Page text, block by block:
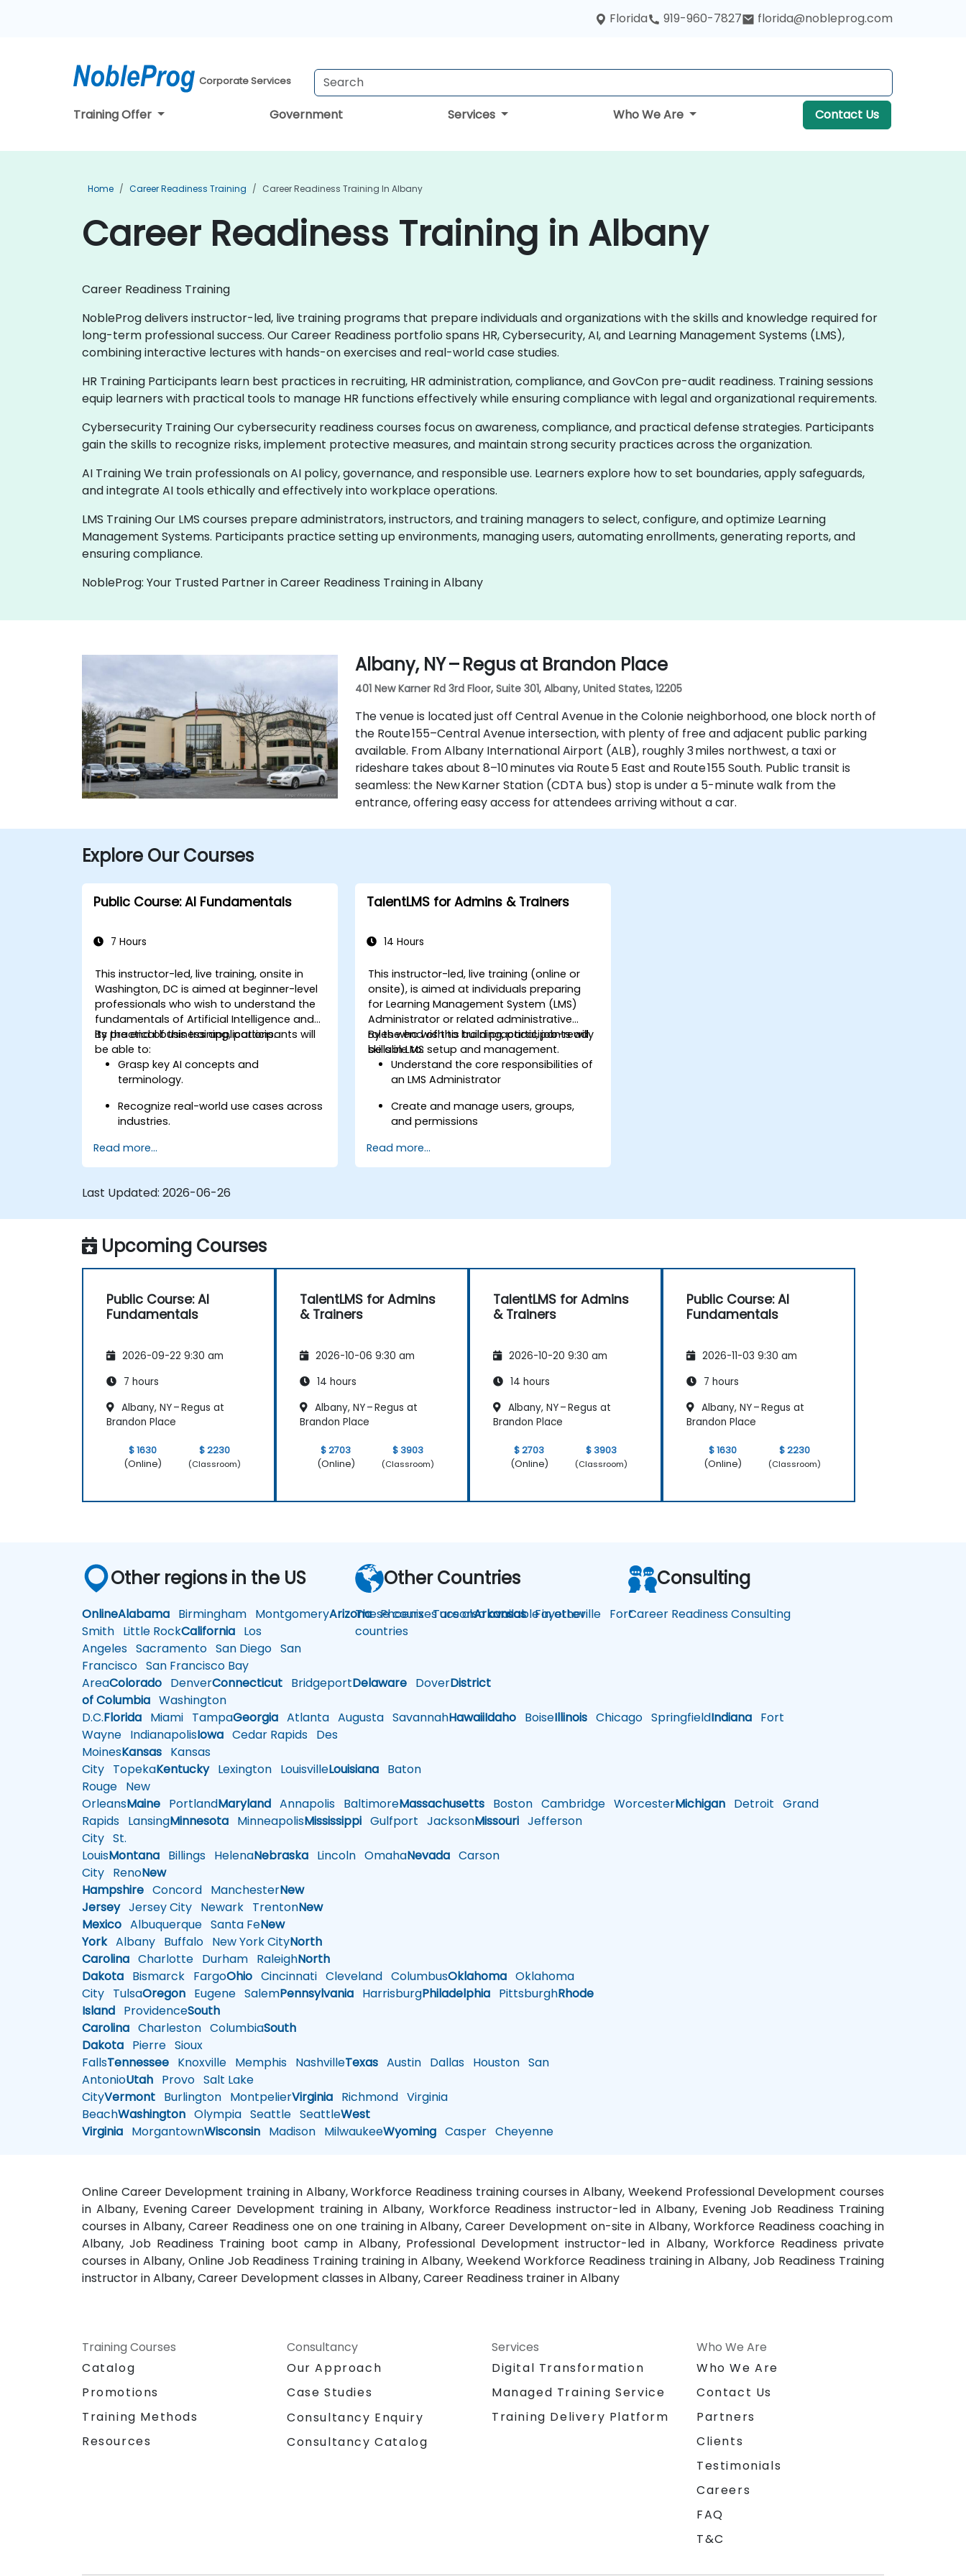
Florida 919-960-7827 florida@nobleprog.com
Corporate Services
Training Offer Government Services Who We Are Contact Us
Home Career Readiness Training Career Readiness Training In Albany
Career Readiness Training in Albany
Career Readiness Training
NobleProg delivers instructor-led, live training programs that prepare individuals and organizations with the skills and knowledge required for
long-term professional success. Our Career Readiness portfolio spans HR, Cybersecurity, AI, and Learning Management Systems (LMS),
combining interactive lectures with hands-on exercises and real-world case studies.
HR Training Participants learn best practices in recruiting, HR administration, compliance, and GovCon pre-audit readiness. Training sessions
equip learners with practical tools to manage HR functions effectively while ensuring compliance with legal and organizational requirements.
Cybersecurity Training Our cybersecurity readiness courses focus on awareness, compliance, and practical defense strategies. Participants
gain the skills to recognize risks, implement protective measures, and maintain strong security practices across the organization.
AI Training We train professionals on AI policy, governance, and responsible use. Learners explore how to set boundaries, apply safeguards,
and integrate AI tools ethically and effectively into workplace operations.
LMS Training Our LMS courses prepare administrators, instructors, and training managers to select, configure, and optimize Learning
Management Systems. Participants practice setting up environments, managing users, automating enrollments, generating reports, and
ensuring compliance.
NobleProg: Your Trusted Partner in Career Readiness Training in Albany
Albany, NY – Regus at Brandon Place
401 New Karner Rd 3rd Floor, Suite 301, Albany, United States, 12205
The venue is located just off Central Avenue in the Colonie neighborhood, one block north of
the Route 155–Central Avenue intersection, with plenty of free and adjacent public parking
available. From Albany International Airport (ALB), roughly 3 miles northwest, a taxi or
rideshare takes about 8–10 minutes via Route 5 East and Route 155 South. Public transit is
seamless: the New Karner Station (CDTA bus) stop is under a 5-minute walk from the
entrance, offering easy access for attendees arriving without a car.
Explore Our Courses
Public Course: AI Fundamentals
7 Hours
This instructor-led, live training, onsite in
Washington, DC is aimed at beginner-level
professionals who wish to understand the
fundamentals of Artificial Intelligence and
its practical business applications.
By the end of this training, participants will
be able to:
Grasp key AI concepts and
terminology.
Recognize real-world use cases across
industries.
Identify opportunities to apply AI in
Read more...
TalentLMS for Admins & Trainers
14 Hours
This instructor-led, live training (online or
onsite), is aimed at individuals preparing
for Learning Management System (LMS)
Administrator or related administrative
roles who wish to build practical, job-ready
skills in LMS setup and management.
By the end of this training, participants will
be able to:
Understand the core responsibilities of
an LMS Administrator
Create and manage users, groups,
and permissions
Build and organize training content
Read more...
Last Updated: 2026-06-26
Upcoming Courses
Public Course: AI
Fundamentals
2026-09-22 9:30 am
7 hours
Albany, NY – Regus at
Brandon Place
$ 1630
(Online)
$ 2230
(Classroom)
TalentLMS for Admins
& Trainers
2026-10-06 9:30 am
14 hours
Albany, NY – Regus at
Brandon Place
$ 2703
(Online)
$ 3903
(Classroom)
TalentLMS for Admins
& Trainers
2026-10-20 9:30 am
14 hours
Albany, NY – Regus at
Brandon Place
$ 2703
(Online)
$ 3903
(Classroom)
Public Course: AI
Fundamentals
2026-11-03 9:30 am
7 hours
Albany, NY – Regus at
Brandon Place
$ 1630
(Online)
$ 2230
(Classroom)
Other regions in the US
OnlineAlabama Birmingham MontgomeryArizonaPhoenixTucsonArkansasFayetteville Fort
Smith Little RockCalifornia Los
Angeles Sacramento San Diego San
Francisco San Francisco Bay
AreaColorado DenverConnecticut BridgeportDelaware DoverDistrict
of Columbia Washington
D.C.Florida Miami TampaGeorgia Atlanta Augusta SavannahHawaiiIdaho BoiseIllinois Chicago SpringfieldIndiana Fort
Wayne IndianapolisIowa Cedar Rapids Des
MoinesKansas Kansas
City TopekaKentuckyLexington LouisvilleLouisiana Baton
Rouge New
OrleansMaine PortlandMaryland Annapolis BaltimoreMassachusetts Boston Cambridge WorcesterMichigan Detroit Grand
Rapids LansingMinnesota MinneapolisMississippi Gulfport JacksonMissouri Jefferson
City St.
LouisMontana Billings HelenaNebraska Lincoln OmahaNevada Carson
City RenoNew
Hampshire Concord ManchesterNew
JerseyJersey City Newark TrentonNew
Mexico Albuquerque Santa FeNew
YorkAlbany Buffalo New York CityNorth
Carolina Charlotte Durham RaleighNorth
Dakota Bismarck FargoOhio Cincinnati Cleveland ColumbusOklahoma Oklahoma
City TulsaOregon Eugene SalemPennsylvania HarrisburgPhiladelphia PittsburghRhode
Island ProvidenceSouth
Carolina Charleston ColumbiaSouth
Dakota Pierre Sioux
FallsTennessee Knoxville Memphis NashvilleTexas Austin Dallas Houston San
AntonioUtah Provo Salt Lake
CityVermont Burlington MontpelierVirginia Richmond Virginia
BeachWashington Olympia Seattle SeattleWest
Virginia MorgantownWisconsin Madison MilwaukeeWyoming Casper Cheyenne
Other Countries
These courses are also available in other
countries
Consulting
Career Readiness Consulting
Online Career Development training in Albany, Workforce Readiness training courses in Albany, Weekend Professional Development courses
in Albany, Evening Career Development training in Albany, Workforce Readiness instructor-led in Albany, Evening Job Readiness Training
courses in Albany, Career Readiness one on one training in Albany, Career Development on-site in Albany, Workforce Readiness coaching in
Albany, Job Readiness Training boot camp in Albany, Professional Development instructor-led in Albany, Workforce Readiness private
courses in Albany, Online Job Readiness Training training in Albany, Weekend Workforce Readiness training in Albany, Job Readiness Training
instructor in Albany, Career Development classes in Albany, Career Readiness trainer in Albany
Training Courses
Catalog
Promotions
Training Methods
Resources
Consultancy
Our Approach
Case Studies
Consultancy Enquiry
Consultancy Catalog
Services
Digital Transformation
Managed Training Service
Training Delivery Platform
Who We Are
Who We Are
Contact Us
Partners
Clients
Testimonials
Careers
FAQ
T&C